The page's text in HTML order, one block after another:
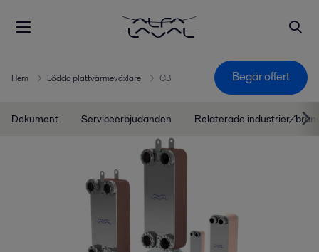
Hem Lödda plattvärmeväxlare CB Begär offert
Dokument Serviceerbjudanden Relaterade industrier/